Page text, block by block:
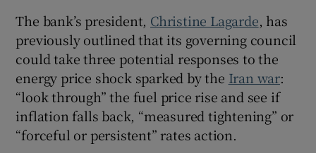
Show History sub sections
The bank’s president, Christine Lagarde, has
previously outlined that its governing council
could take three potential responses to the
energy price shock sparked by the Iran war:
“look through” the fuel price rise and see if
inflation falls back, “measured tightening” or
“forceful or persistent” rates action.